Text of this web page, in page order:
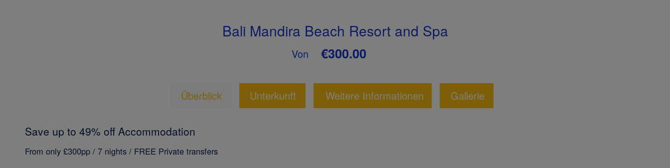
Bali Mandira Beach Resort and Spa
Von €300.00
Überblick Unterkunft Weitere Informationen Gallerie
Save up to 49% off Accommodation
From only £300pp / 7 nights / FREE Private transfers